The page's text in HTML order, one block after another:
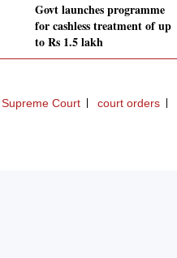
Govt launches programme
for cashless treatment of up
to Rs 1.5 lakh
Supreme Court court orders